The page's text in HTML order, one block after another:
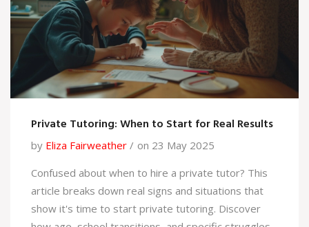
Private Tutoring: When to Start for Real Results
by Eliza Fairweather
on 23 May 2025
Confused about when to hire a private tutor? This
article breaks down real signs and situations that
show it's time to start private tutoring. Discover